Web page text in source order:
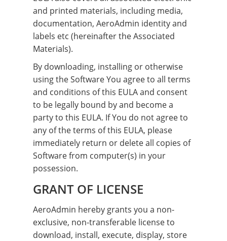
and printed materials, including media,
documentation, AeroAdmin identity and
labels etc (hereinafter the Associated
Materials).
By downloading, installing or otherwise
using the Software You agree to all terms
and conditions of this EULA and consent
to be legally bound by and become a
party to this EULA. If You do not agree to
any of the terms of this EULA, please
immediately return or delete all copies of
Software from computer(s) in your
possession.
GRANT OF LICENSE
AeroAdmin hereby grants you a non-
exclusive, non-transferable license to
download, install, execute, display, store